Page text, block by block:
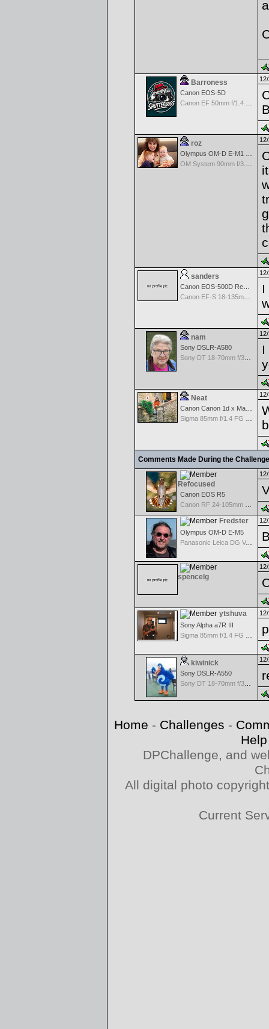
Barroness
Canon EOS-5D
roz
sanders
Canon EOS-500D Rebel T1i
Canon EF-S 18-135mm f/3.5-5.6 IS STM
I
nam
Sony DSLR-A580
Sony DT 18-70mm f/3.5-5.6 Aspherical ED
I
Neat
Canon Canon 1d x Mark II
Comments Made During the
Refocused
Canon EOS R5
Fredster
Olympus OM-D E-M5
Panasonic Leica DG Vario-Elmarit 8-18mm f/2.8-4 ASPH
spencelg
ytshuva
Sony Alpha a7R III
kiwinick
Sony DSLR-A550
Sony DT 18-70mm f/3.5-5.6 Aspherical ED
Home - Challenges -
Help
DPChallenge, and
All digital photo
Current